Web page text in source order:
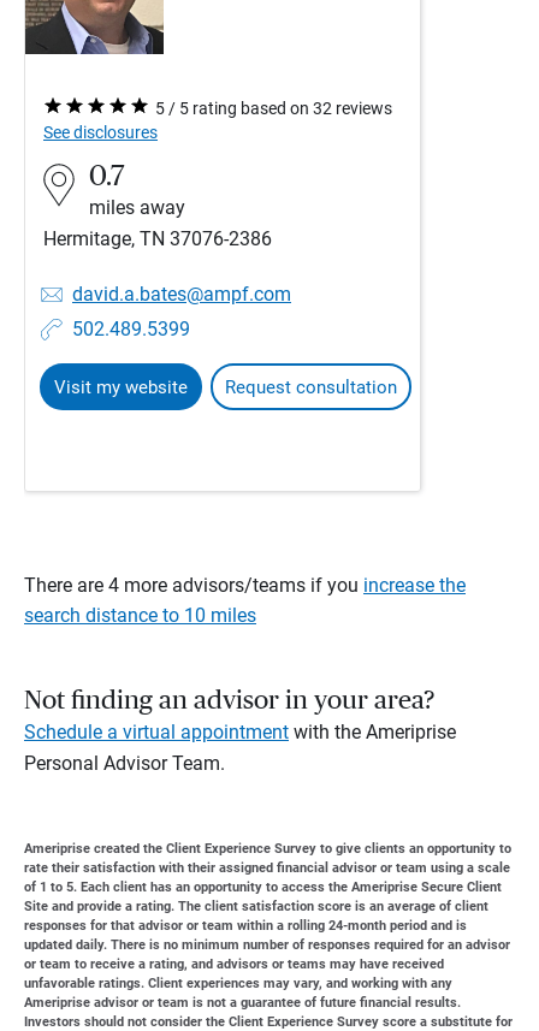
5 / 5 rating based on 32 reviews
See disclosures
0.7
miles away
Hermitage, TN 37076-2386
david.a.bates@ampf.com
502.489.5399
Visit my website Request consultation
There are 4 more advisors/teams if you increase the
search distance to 10 miles
Not finding an advisor in your area?
Schedule a virtual appointment with the Ameriprise
Personal Advisor Team.
Ameriprise created the Client Experience Survey to give clients an opportunity to
rate their satisfaction with their assigned financial advisor or team using a scale
of 1 to 5. Each client has an opportunity to access the Ameriprise Secure Client
Site and provide a rating. The client satisfaction score is an average of client
responses for that advisor or team within a rolling 24-month period and is
updated daily. There is no minimum number of responses required for an advisor
or team to receive a rating, and advisors or teams may have received
unfavorable ratings. Client experiences may vary, and working with any
Ameriprise advisor or team is not a guarantee of future financial results.
Investors should not consider the Client Experience Survey score a substitute for